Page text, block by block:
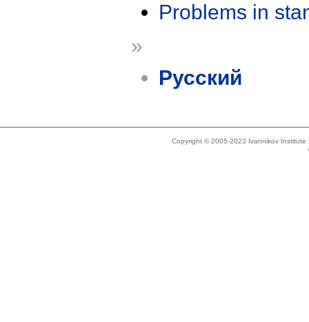
Problems in
»
Русский
Copyright © 2005-2023 Ivannikov Institute